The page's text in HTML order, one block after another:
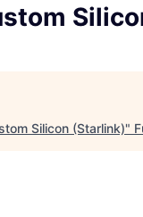
Silicon (Starlink)"